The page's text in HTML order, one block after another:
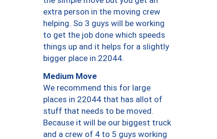
extra person in the moving crew
helping. So 3 guys will be working
to get the job done which speeds
things up and it helps for a slightly
bigger place in 22044.
Medium Move
We recommend this for large
places in 22044 that has allot of
stuff that needs to be moved.
Because it will be our biggest truck
and a crew of 4 to 5 guys working